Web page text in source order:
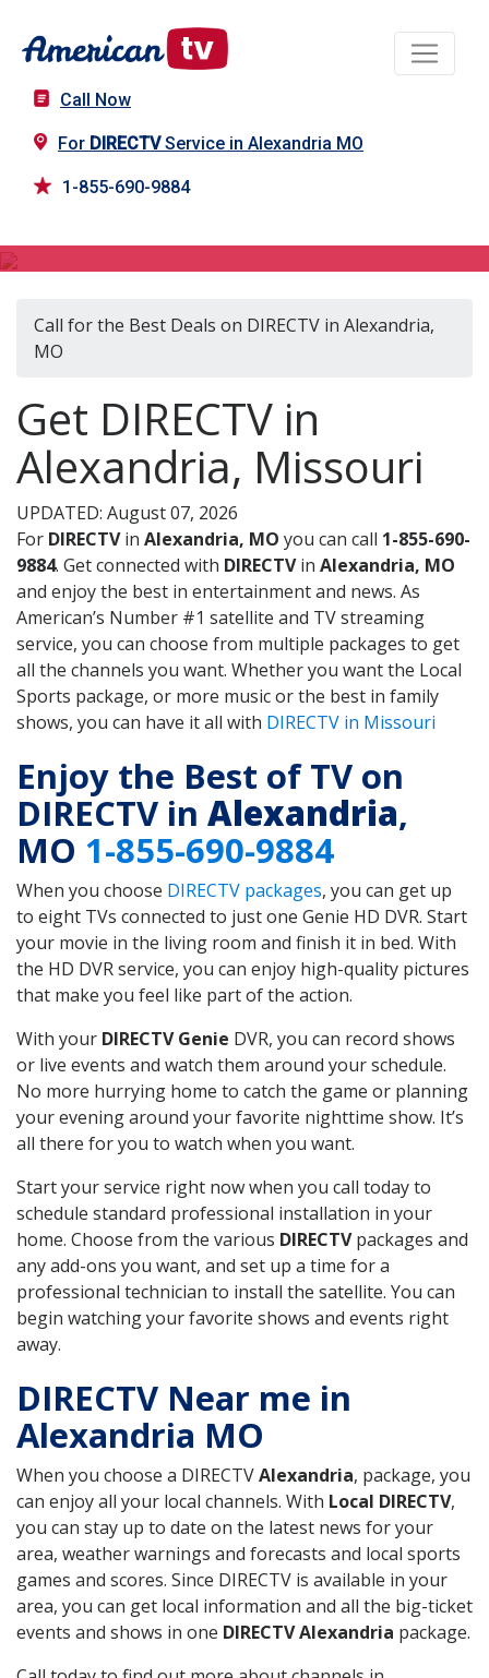
Call Now
For DIRECTVService in Alexandria MO
1-855-690-9884
Call for the Best Deals on DIRECTV in Alexandria,
MO
Get DIRECTV in
Alexandria, Missouri
UPDATED: August 07, 2026
For DIRECTVin Alexandria, MO you can call 1-855-690-
9884. Get connected with DIRECTVin Alexandria, MO
and enjoy the best in entertainment and news. As
American’s Number #1 satellite and TV streaming
service, you can choose from multiple packages to get
all the channels you want. Whether you want the Local
Sports package, or more music or the best in family
shows, you can have it all with DIRECTV in Missouri
Enjoy the Best of TV on
DIRECTV in Alexandria,
MO 1-855-690-9884
When you choose DIRECTV packages, you can get up
to eight TVs connected to just one Genie HD DVR. Start
your movie in the living room and finish it in bed. With
the HD DVR service, you can enjoy high-quality pictures
that make you feel like part of the action.
With your DIRECTV Genie DVR, you can record shows
or live events and watch them around your schedule.
No more hurrying home to catch the game or planning
your evening around your favorite nighttime show. It’s
all there for you to watch when you want.
Start your service right now when you call today to
schedule standard professional installation in your
home. Choose from the various DIRECTVpackages and
any add-ons you want, and set up a time for a
professional technician to install the satellite. You can
begin watching your favorite shows and events right
away.
DIRECTV Near me in
Alexandria MO
When you choose a DIRECTVAlexandria, package, you
can enjoy all your local channels. With Local DIRECTV,
you can stay up to date on the latest news for your
area, weather warnings and forecasts and local sports
games and scores. Since DIRECTV is available in your
area, you can get local information and all the big-ticket
events and shows in one DIRECTV Alexandria package.